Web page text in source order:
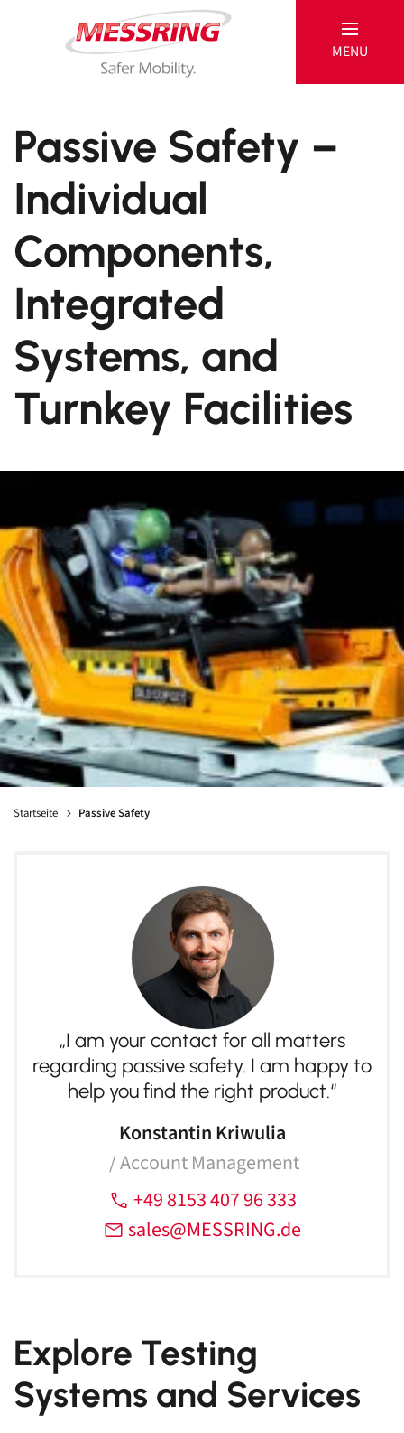
MENU
MESSRING
Passive
Products
References
Active
Products
Service
Partner
Career
Contact
Sales
safety. I am happy to help you find the right product.“
+49 8153 407 96 333
sales@messring.de
Passive Safety –
Individual
Components,
Integrated
Systems, and
Turnkey Facilities
Startseite Passive Safety
„I am your contact for all matters
regarding passive safety. I am happy to
help you find the right product.“
Konstantin Kriwulia
/ Account Management
+49 8153 407 96 333
sales@MESSRING.de
Explore Testing
Systems and Services